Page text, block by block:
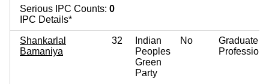
Serious IPC Counts: 0
IPC Details*
Shankarlal
Bamaniya
32
Indian
Peoples
Green
Party
No
Graduate